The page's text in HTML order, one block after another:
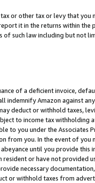
or other tax or levy that you
it in the returns within the
of such law including but not
of a deficient invoice,
Amazon against
deduct or withhold taxes,
to income tax withholding
to you under the Associates
from you. In the event of you
until you provide this
or have not provided
necessary
or withhold taxes from